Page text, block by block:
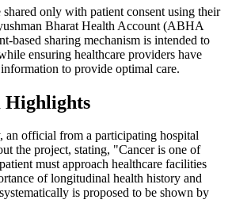
only with patient consent using their
Bharat Health Account (ABHA
based sharing mechanism is intended to
ensuring healthcare providers have
information to provide optimal care.
Highlights
an official from a participating hospital
the project, stating, "Cancer is one of
must approach healthcare facilities
of longitudinal health history and
is proposed to be shown by